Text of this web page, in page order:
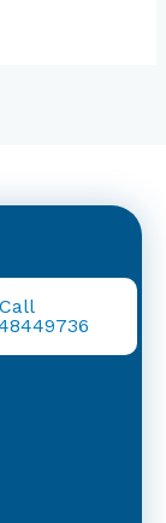
Call